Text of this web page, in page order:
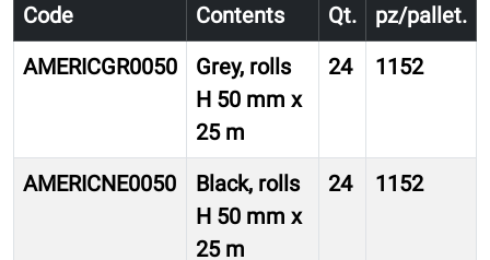
Code Contents Qt.
pz/pallet.
AMERICGR0050
Grey, rolls
H 50 mm x
25 m
24 1152
AMERICNE0050
Black, rolls
H 50 mm x
25 m
24 1152